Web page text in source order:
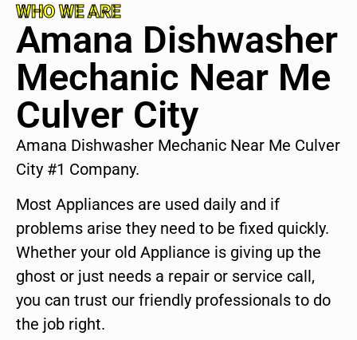
WHO WE ARE
Amana Dishwasher
Mechanic Near Me
Culver City
Amana Dishwasher Mechanic Near Me Culver
City #1 Company.
Most Appliances are used daily and if
problems arise they need to be fixed quickly.
Whether your old Appliance is giving up the
ghost or just needs a repair or service call,
you can trust our friendly professionals to do
the job right.